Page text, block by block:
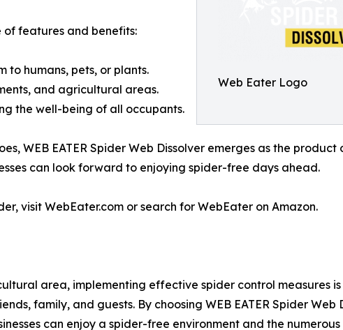
Web Eater Logo
of features and benefits:
to humans, pets, or plants.
and agricultural areas.
the well-being of all occupants.
WEB EATER Spider Web Dissolver emerges as the product
can look forward to enjoying spider-free days ahead.
visit WebEater.com or search for WebEater on Amazon.
area, implementing effective spider control measures
family, and guests. By choosing WEB EATER Spider Web
can enjoy a spider-free environment and the